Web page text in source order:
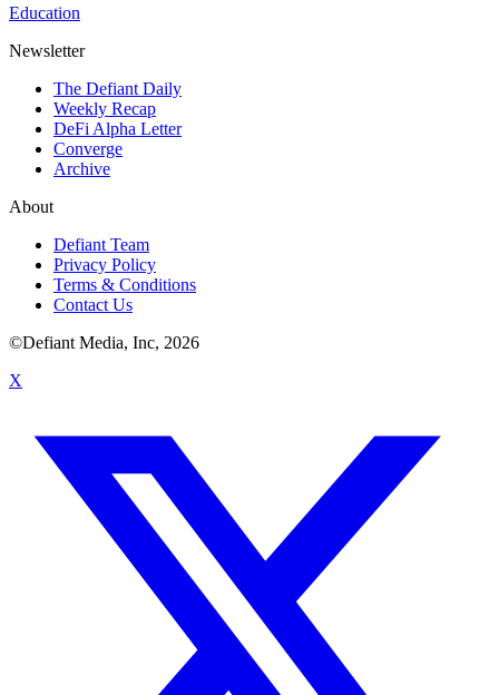
Education
Newsletter
The Defiant Daily
Weekly Recap
DeFi Alpha Letter
Converge
Archive
About
Defiant Team
Privacy Policy
Terms & Conditions
Contact Us
©Defiant Media, Inc, 2026
X